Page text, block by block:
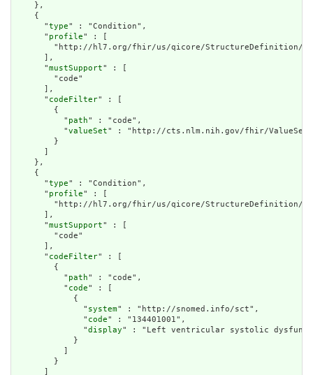
    },
    {
      "
type" : "Condition",
      "
profile" : [
"http://hl7.org/fhir/us/qicore/StructureDefinition/
      ],
      "
mustSupport" : [
        "code"
      ],
      "
codeFilter" : [
        {
          "
path" : "code",
          "
valueSet" : "http://cts.nlm.nih.gov/fhir/ValueSet/
        }
    },
    {
      "
type" : "Condition",
      "
profile" : [
"http://hl7.org/fhir/us/qicore/StructureDefinition/
      ],
      "
mustSupport" : [
        "code"
      ],
      "
codeFilter" : [
        {
          "
path" : "code",
          "
code" : [
            {
              "
system" : "http://snomed.info/sct",
              "
code" : "134401001",
              "
display" : "Left ventricular systolic
            }
        }